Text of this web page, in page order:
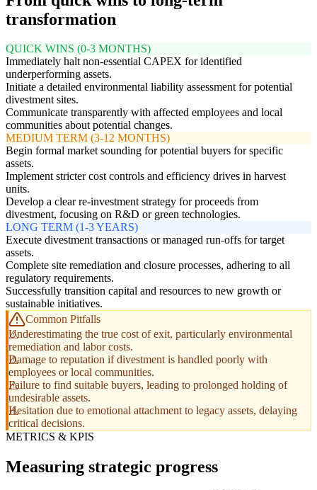
transformation
QUICK WINS (0-3 MONTHS)
Immediately halt non-essential CAPEX for identified
underperforming assets.
Initiate a detailed environmental liability assessment for potential
divestment sites.
Communicate transparently with affected employees and local
communities about potential changes.
MEDIUM TERM (3-12 MONTHS)
Begin formal market sounding for potential buyers for specific
assets.
Implement stricter cost controls and efficiency drives in harvest
units.
Develop a clear re-investment strategy for proceeds from
divestment, focusing on R&D or green technologies.
LONG TERM (1-3 YEARS)
Execute divestment transactions or managed run-offs for target
assets.
Complete site remediation and closure processes, adhering to all
regulatory requirements.
Successfully transition capital and resources to new growth or
sustainable initiatives.
Common Pitfalls
Underestimating the true cost of exit, particularly environmental
remediation and labor costs.
Damage to reputation if divestment is handled poorly with
employees or local communities.
Failure to find suitable buyers, leading to prolonged holding of
undesirable assets.
Hesitation due to emotional attachment to legacy assets, delaying
critical decisions.
METRICS & KPIS
Measuring strategic progress